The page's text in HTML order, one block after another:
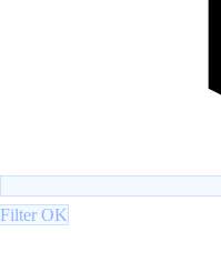
Filter OK